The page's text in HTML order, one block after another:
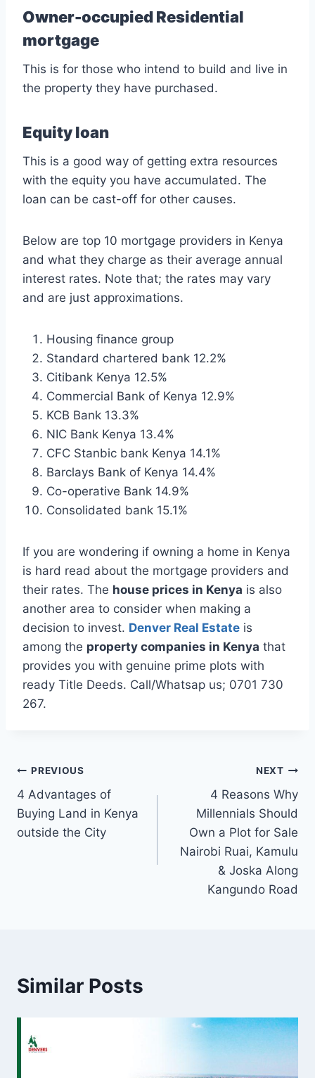
Owner-occupied Residential
mortgage
This is for those who intend to build and live in
the property they have purchased.
Equity loan
This is a good way of getting extra resources
with the equity you have accumulated. The
loan can be cast-off for other causes.
Below are top 10 mortgage providers in Kenya
and what they charge as their average annual
interest rates. Note that; the rates may vary
and are just approximations.
Housing finance group
Standard chartered bank 12.2%
Citibank Kenya 12.5%
Commercial Bank of Kenya 12.9%
KCB Bank 13.3%
NIC Bank Kenya 13.4%
CFC Stanbic bank Kenya 14.1%
Barclays Bank of Kenya 14.4%
Co-operative Bank 14.9%
Consolidated bank 15.1%
If you are wondering if owning a home in Kenya
is hard read about the mortgage providers and
their rates. The house prices in Kenya is also
another area to consider when making a
decision to invest. Denver Real Estate is
among the property companies in Kenya that
provides you with genuine prime plots with
ready Title Deeds. Call/Whatsap us; 0701 730
267.
PREVIOUS
4 Advantages of
Buying Land in Kenya
outside the City
NEXT
4 Reasons Why
Millennials Should
Own a Plot for Sale
Nairobi Ruai, Kamulu
& Joska Along
Kangundo Road
Similar Posts